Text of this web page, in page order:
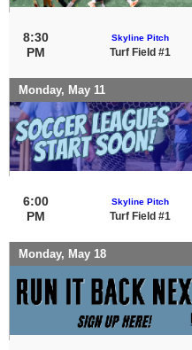
8:30
PM
Skyline Pitch
Turf Field #1
Monday, May 11
6:00
PM
Skyline Pitch
Turf Field #1
Monday, May 18